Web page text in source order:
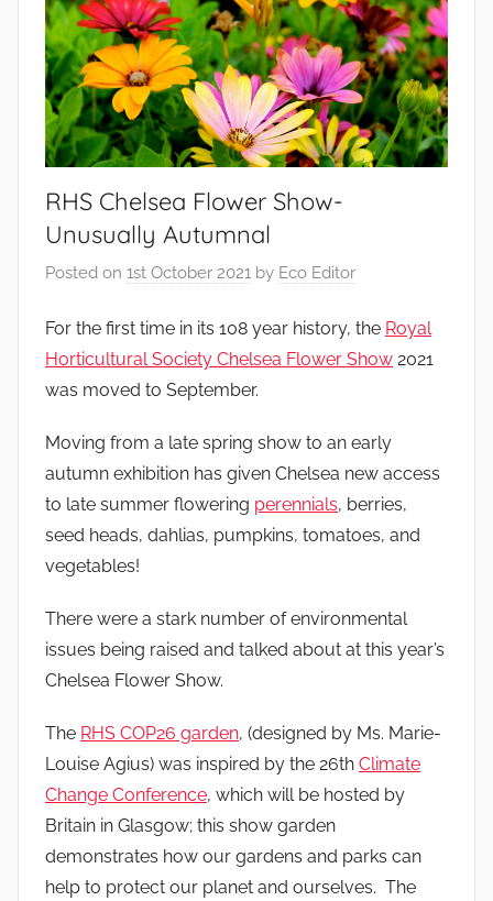
RHS Chelsea Flower Show-
Unusually Autumnal
Posted on 1st October 2021 by Eco Editor
For the first time in its 108 year history, the Royal
Horticultural Society Chelsea Flower Show 2021
was moved to September.
Moving from a late spring show to an early
autumn exhibition has given Chelsea new access
to late summer flowering perennials, berries,
seed heads, dahlias, pumpkins, tomatoes, and
vegetables!
There were a stark number of environmental
issues being raised and talked about at this year’s
Chelsea Flower Show.
The RHS COP26 garden, (designed by Ms. Marie-
Louise Agius) was inspired by the 26th Climate
Change Conference, which will be hosted by
Britain in Glasgow; this show garden
demonstrates how our gardens and parks can
help to protect our planet and ourselves. The